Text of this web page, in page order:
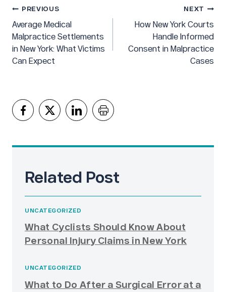
Post
navigation
PREVIOUS
Average Medical
Malpractice Settlements
in New York: What Victims
Can Expect
NEXT
How New York Courts
Handle Informed
Consent in Malpractice
Cases
Related Post
UNCATEGORIZED
What Cyclists Should Know About
Personal Injury Claims in New York
UNCATEGORIZED
What to Do After a Surgical Error at a